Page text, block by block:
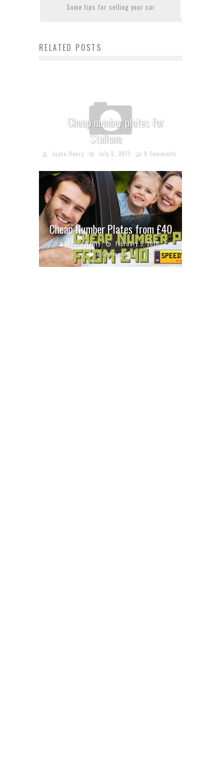
Some tips for selling your car
RELATED POSTS
Cheap number plates for
Stallone
Jayne Henry July 6, 2013 0 Comments
Cheap Number Plates from £40
Jayne Henry
February 5, 2015
0 Comments